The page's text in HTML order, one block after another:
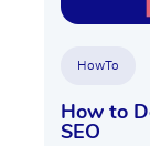
HowTo
How to
SEO